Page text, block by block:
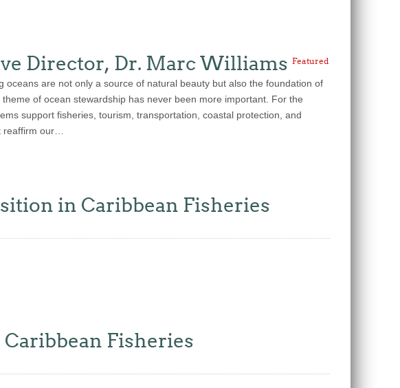
Director, Dr. Marc Williams Featured
are not only a source of natural beauty but also the foundation of
of ocean stewardship has never been more important. For the
support fisheries, tourism, transportation, coastal protection, and
reaffirm our…
in Caribbean Fisheries
Fisheries